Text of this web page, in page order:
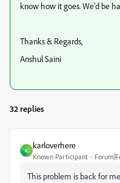
know how it goes. We'd be
Thanks & Regards,
Anshul Saini
32 replies
K
karloverhere
Known Participant
This problem is back for